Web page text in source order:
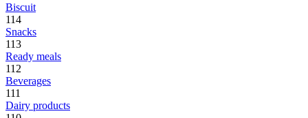
Biscuit
114
Snacks
113
Ready meals
112
Beverages
111
Dairy products